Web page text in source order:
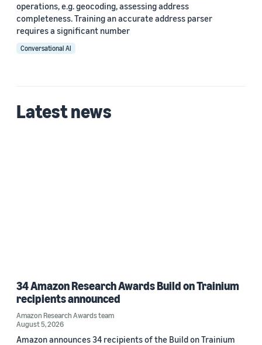
operations, e.g. geocoding, assessing address
completeness. Training an accurate address parser
requires a significant number
Conversational AI
Latest news
34 Amazon Research Awards Build on Trainium
recipients announced
Amazon Research Awards team
August 5, 2026
Amazon announces 34 recipients of the Build on Trainium